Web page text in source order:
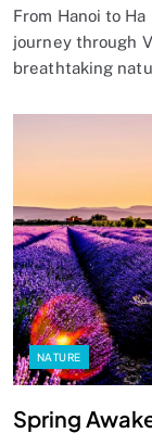
From Hanoi to
journey through
breathtaking
NATURE
Spring